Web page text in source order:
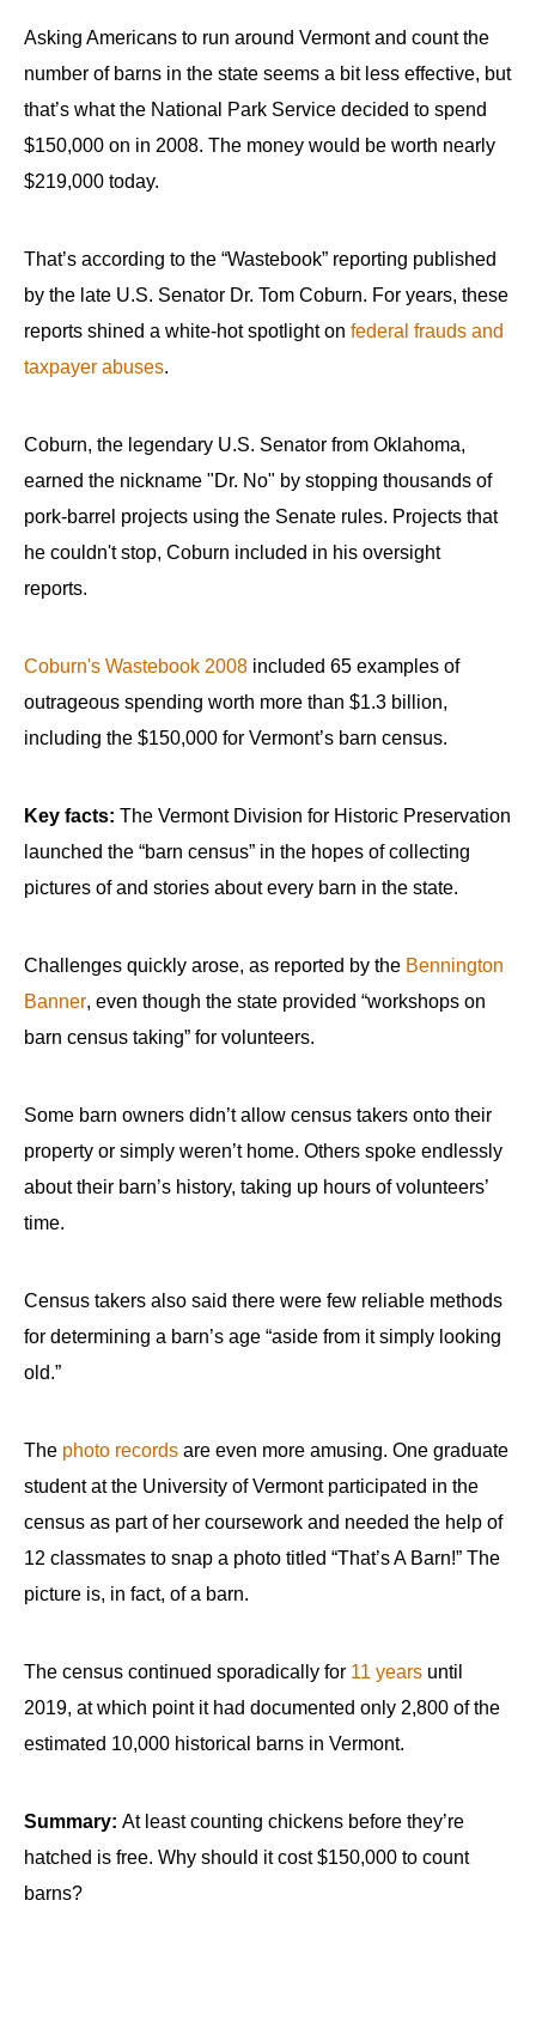
Asking Americans to run around Vermont and count the
number of barns in the state seems a bit less effective, but
that’s what the National Park Service decided to spend
$150,000 on in 2008. The money would be worth nearly
$219,000 today.
That’s according to the “Wastebook” reporting published
by the late U.S. Senator Dr. Tom Coburn. For years, these
reports shined a white-hot spotlight on federal frauds and
taxpayer abuses.
Coburn, the legendary U.S. Senator from Oklahoma,
earned the nickname "Dr. No" by stopping thousands of
pork-barrel projects using the Senate rules. Projects that
he couldn't stop, Coburn included in his oversight
reports.
Coburn's Wastebook 2008 included 65 examples of
outrageous spending worth more than $1.3 billion,
including the $150,000 for Vermont’s barn census.
Key facts: The Vermont Division for Historic Preservation
launched the “barn census” in the hopes of collecting
pictures of and stories about every barn in the state.
Challenges quickly arose, as reported by the Bennington
Banner, even though the state provided “workshops on
barn census taking” for volunteers.
Some barn owners didn’t allow census takers onto their
property or simply weren’t home. Others spoke endlessly
about their barn’s history, taking up hours of volunteers’
time.
Census takers also said there were few reliable methods
for determining a barn’s age “aside from it simply looking
old.”
The photo records are even more amusing. One graduate
student at the University of Vermont participated in the
census as part of her coursework and needed the help of
12 classmates to snap a photo titled “That’s A Barn!” The
picture is, in fact, of a barn.
The census continued sporadically for 11 years until
2019, at which point it had documented only 2,800 of the
estimated 10,000 historical barns in Vermont.
Summary: At least counting chickens before they’re
hatched is free. Why should it cost $150,000 to count
barns?